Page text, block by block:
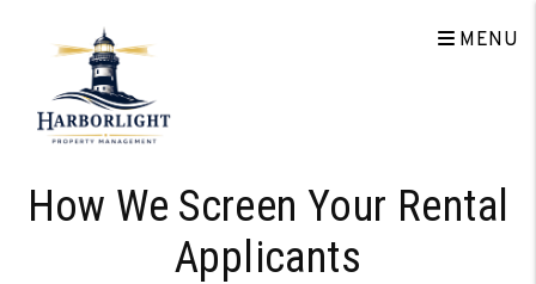
MENU
How We Screen Your Rental
Applicants